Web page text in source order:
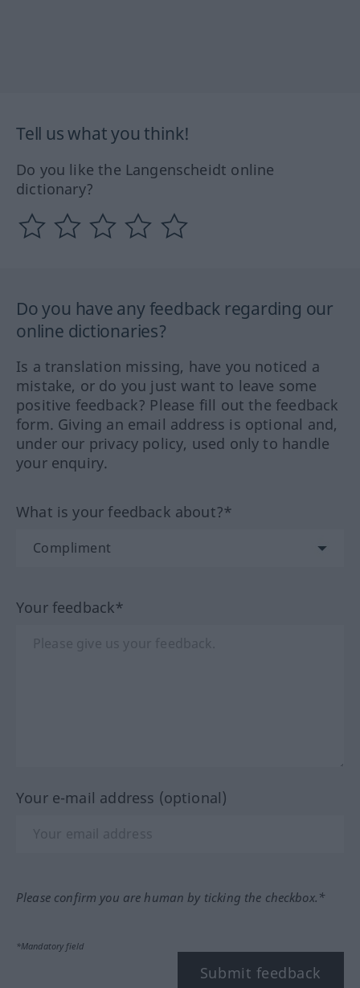
Tell us what you think!
Do you like the Langenscheidt online
dictionary?
Do you have any feedback regarding our
online dictionaries?
Is a translation missing, have you noticed a
mistake, or do you just want to leave some
positive feedback? Please fill out the feedback
form. Giving an email address is optional and,
under our privacy policy, used only to handle
your enquiry.
What is your feedback about?*
Your feedback*
Your e-mail address (optional)
Please confirm you are human by ticking the checkbox.*
*Mandatory field
Submit feedback